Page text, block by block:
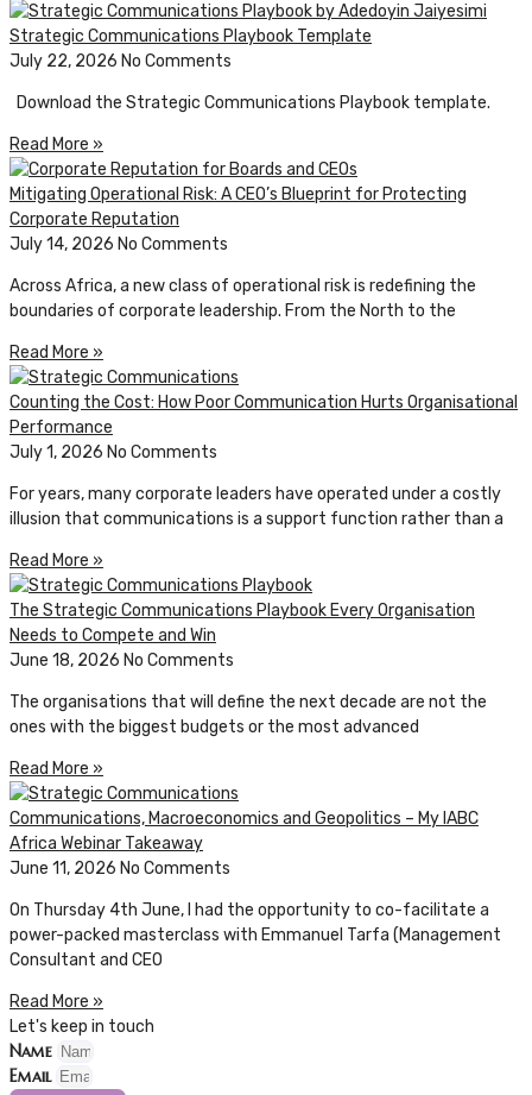
Strategic Communications Playbook Template
July 22, 2026 No Comments
Download the Strategic Communications Playbook template.
Read More »
Mitigating Operational Risk: A CEO’s Blueprint for Protecting
Corporate Reputation
July 14, 2026 No Comments
Across Africa, a new class of operational risk is redefining the
boundaries of corporate leadership. From the North to the
Read More »
Counting the Cost: How Poor Communication Hurts Organisational
Performance
July 1, 2026 No Comments
For years, many corporate leaders have operated under a costly
illusion that communications is a support function rather than a
Read More »
The Strategic Communications Playbook Every Organisation
Needs to Compete and Win
June 18, 2026 No Comments
The organisations that will define the next decade are not the
ones with the biggest budgets or the most advanced
Read More »
Communications, Macroeconomics and Geopolitics – My IABC
Africa Webinar Takeaway
June 11, 2026 No Comments
On Thursday 4th June, I had the opportunity to co-facilitate a
power-packed masterclass with Emmanuel Tarfa (Management
Consultant and CEO
Read More »
Let's keep in touch
Name
Email